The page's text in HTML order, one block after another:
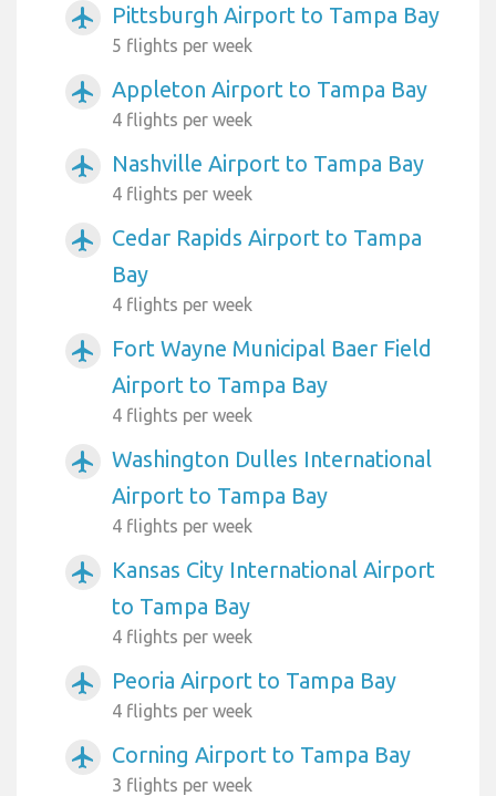
airplanemode_active Pittsburgh Airport to Tampa Bay
5 flights per week
airplanemode_active Appleton Airport to Tampa Bay
4 flights per week
airplanemode_active Nashville Airport to Tampa Bay
4 flights per week
airplanemode_active
Cedar Rapids Airport to Tampa
Bay
4 flights per week
airplanemode_active
Fort Wayne Municipal Baer Field
Airport to Tampa Bay
4 flights per week
airplanemode_active
Washington Dulles International
Airport to Tampa Bay
4 flights per week
airplanemode_active
Kansas City International Airport
to Tampa Bay
4 flights per week
airplanemode_active Peoria Airport to Tampa Bay
4 flights per week
airplanemode_active Corning Airport to Tampa Bay
3 flights per week